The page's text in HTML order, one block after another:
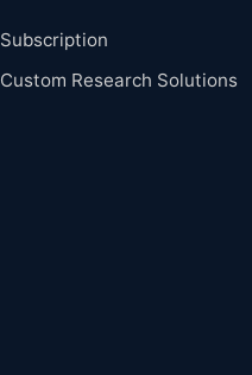
Subscription
Custom Research Solutions